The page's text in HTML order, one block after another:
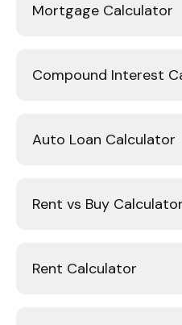
Mortgage Calculator
Compound Interest
Auto Loan Calculator
Rent vs Buy Calculator
Rent Calculator